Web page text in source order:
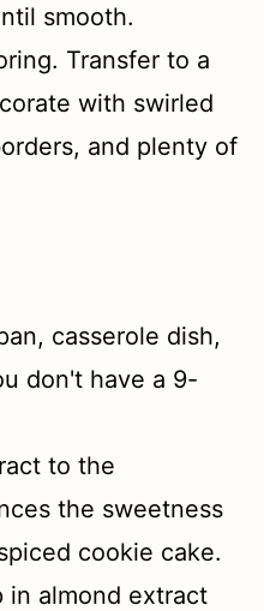
smooth.
Transfer to a
with swirled
and plenty of
casserole dish,
don't have a 9-
to the
the sweetness
cookie cake.
in almond extract